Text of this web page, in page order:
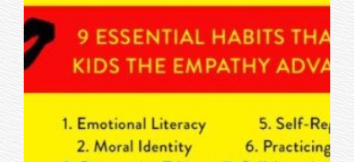
BLOG SERIES: EMPATHY AND
PROJECT HEART WEEK 6 -
PRACTICING KINDNESS
WHAT IS PRACTICING KINDNESS? THIS IS
PROBABLY THE ONE YOU’RE MOST...